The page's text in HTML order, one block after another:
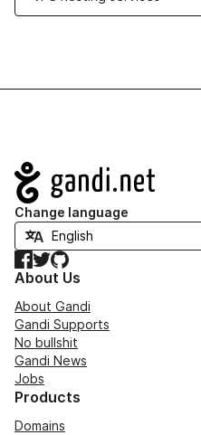
Navigation
Change language
Facebook
TwitterGitHub
About Us
About Gandi
Gandi Supports
No bullshit
Gandi News
Jobs
Products
Domains